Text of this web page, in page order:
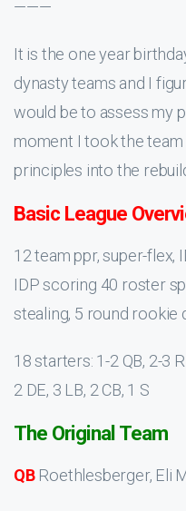
———
It is the one year
dynasty teams and I
would be to assess my
moment I took the
principles into the
Basic League
12 team ppr, super-flex,
IDP scoring 40 roster
stealing, 5 round rookie
18 starters: 1-2 QB, 2-3
2 DE, 3 LB, 2 CB, 1 S
The Original Team
QBRoethlesberger, Eli